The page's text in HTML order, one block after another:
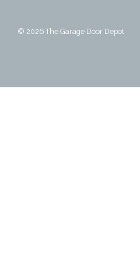
© 2026 The Garage Door Depot